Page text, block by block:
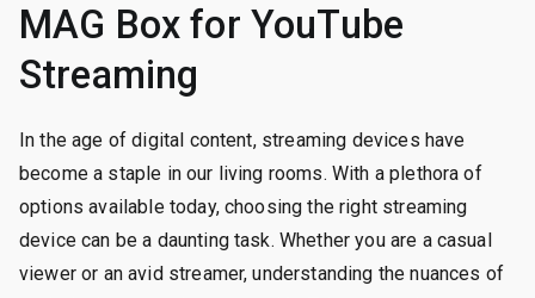
MAG Box for YouTube
Streaming
In the age of digital content, streaming devices have
become a staple in our living rooms. With a plethora of
options available today, choosing the right streaming
device can be a daunting task. Whether you are a casual
viewer or an avid streamer, understanding the nuances of